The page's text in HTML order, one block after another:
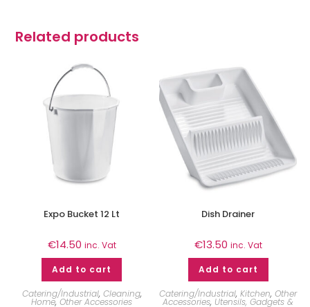
Related products
Expo Bucket 12 Lt
€14.50 inc. Vat
Add to cart
Catering/Industrial, Cleaning,
Home,Other Accessories
Dish Drainer
€13.50 inc. Vat
Add to cart
Catering/Industrial,Kitchen,Other
Accessories, Utensils, Gadgets &